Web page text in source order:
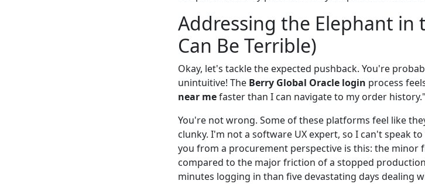
Addressing the Elephant in
Can Be Terrible)
Okay, let's tackle the expected pushback. You're
unintuitive! The Berry Global Oracle login process
near mefaster than I can navigate to my order history."
You're not wrong. Some of these platforms feel like
clunky. I'm not a software UX expert, so I can't speak
you from a procurement perspective is this: the minor
compared to the major friction of a stopped
minutes logging in than five devastating days dealing